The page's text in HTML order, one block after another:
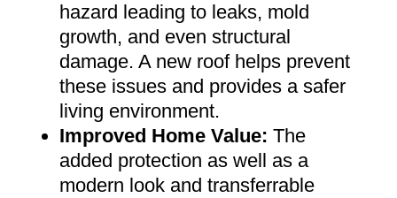
hazard leading to leaks, mold
growth, and even structural
damage. A new roof helps prevent
these issues and provides a safer
living environment.
Improved Home Value: The
added protection as well as a
modern look and transferrable